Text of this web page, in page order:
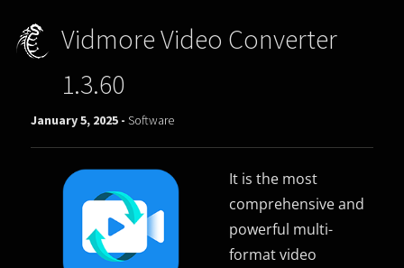
Vidmore Video Converter
1.3.60
January 5, 2025 -Software
It is the most
comprehensive and
powerful multi-
format video